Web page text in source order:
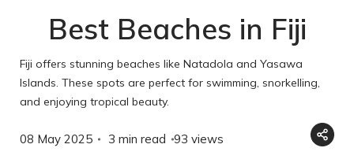
Best Beaches in Fiji
Fiji offers stunning beaches like Natadola and Yasawa
Islands. These spots are perfect for swimming, snorkelling,
and enjoying tropical beauty.
08 May 2025 3 min read 93 views